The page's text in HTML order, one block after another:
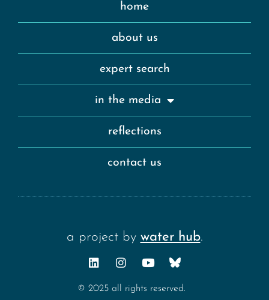
home
about us
expert search
in the media
reflections
contact us
a project by water hub.
© 2025 all rights reserved.